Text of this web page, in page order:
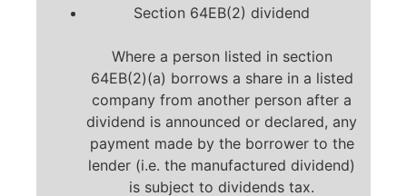
Section 64EB(2) dividend
Where a person listed in section
64EB(2)(a) borrows a share in a listed
company from another person after a
dividend is announced or declared, any
payment made by the borrower to the
lender (i.e. the manufactured dividend)
is subject to dividends tax.